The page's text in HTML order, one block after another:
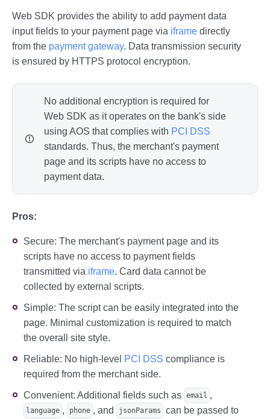
Web SDK provides the ability to add payment data
input fields to your payment page via iframe directly
from the payment gateway. Data transmission security
is ensured by HTTPS protocol encryption.
No additional encryption is required for
Web SDK as it operates on the bank's side
using AOS that complies with PCI DSS
standards. Thus, the merchant's payment
page and its scripts have no access to
payment data.
Pros:
Secure: The merchant's payment page and its
scripts have no access to payment fields
transmitted via iframe. Card data cannot be
collected by external scripts.
Simple: The script can be easily integrated into the
page. Minimal customization is required to match
the overall site style.
Reliable: No high-level PCI DSS compliance is
required from the merchant side.
Convenient: Additional fields such as email ,
language , phone , and jsonParams
can be passed to